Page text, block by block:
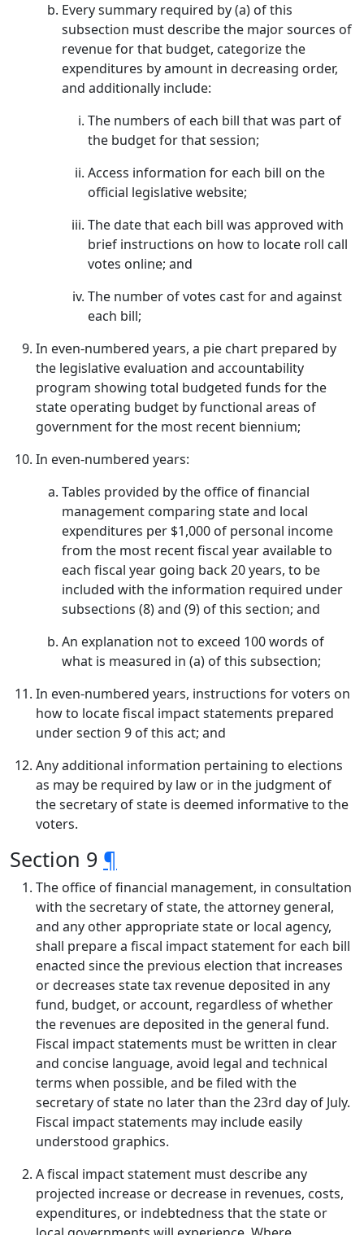
Every summary required by (a) of this
subsection must describe the major sources of
revenue for that budget, categorize the
expenditures by amount in decreasing order,
and additionally include:
The numbers of each bill that was part of
the budget for that session;
Access information for each bill on the
official legislative website;
The date that each bill was approved with
brief instructions on how to locate roll call
votes online; and
The number of votes cast for and against
each bill;
In even-numbered years, a pie chart prepared by
the legislative evaluation and accountability
program showing total budgeted funds for the
state operating budget by functional areas of
government for the most recent biennium;
In even-numbered years:
Tables provided by the office of financial
management comparing state and local
expenditures per $1,000 of personal income
from the most recent fiscal year available to
each fiscal year going back 20 years, to be
included with the information required under
subsections (8) and (9) of this section; and
An explanation not to exceed 100 words of
what is measured in (a) of this subsection;
In even-numbered years, instructions for voters on
how to locate fiscal impact statements prepared
under section 9 of this act; and
Any additional information pertaining to elections
as may be required by law or in the judgment of
the secretary of state is deemed informative to the
voters.
Section 9 ¶
The office of financial management, in consultation
with the secretary of state, the attorney general,
and any other appropriate state or local agency,
shall prepare a fiscal impact statement for each bill
enacted since the previous election that increases
or decreases state tax revenue deposited in any
fund, budget, or account, regardless of whether
the revenues are deposited in the general fund.
Fiscal impact statements must be written in clear
and concise language, avoid legal and technical
terms when possible, and be filed with the
secretary of state no later than the 23rd day of July.
Fiscal impact statements may include easily
understood graphics.
A fiscal impact statement must describe any
projected increase or decrease in revenues, costs,
expenditures, or indebtedness that the state or